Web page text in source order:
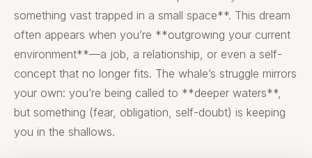
something vast trapped in a small space**. This dream
often appears when you’re **outgrowing your current
environment**—a job, a relationship, or even a self-
concept that no longer fits. The whale’s struggle mirrors
your own: you’re being called to **deeper waters**,
but something (fear, obligation, self-doubt) is keeping
you in the shallows.